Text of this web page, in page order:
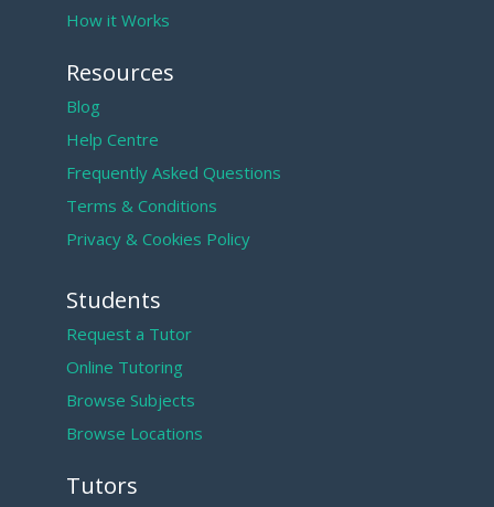
How it Works
Resources
Blog
Help Centre
Frequently Asked Questions
Terms & Conditions
Privacy & Cookies Policy
Students
Request a Tutor
Online Tutoring
Browse Subjects
Browse Locations
Tutors